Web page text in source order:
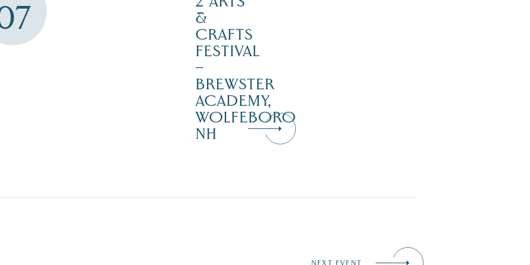
&
CRAFTS
FESTIVAL
–
BREWSTER
ACADEMY,
WOLFEBORO
NH
NEXT EVENT